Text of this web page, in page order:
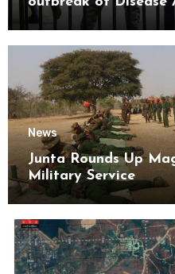
Kyaikmaraw Prison
News
Junta Rounds Up
Military Service